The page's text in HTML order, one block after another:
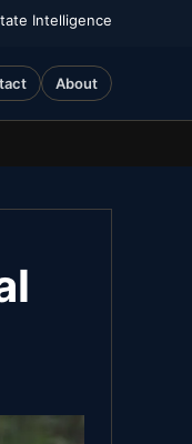
Intelligence
About